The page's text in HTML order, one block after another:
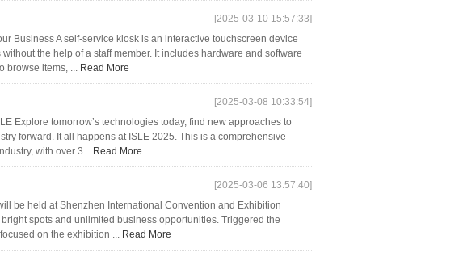
[2025-03-10 15:57:33]
Business A self-service kiosk is an interactive touchscreen device
the help of a staff member. It includes hardware and software
browse items, ... Read More
[2025-03-08 10:33:54]
Explore tomorrow’s technologies today, find new approaches to
forward. It all happens at ISLE 2025. This is a comprehensive
with over 3... Read More
[2025-03-06 13:57:40]
be held at Shenzhen International Convention and Exhibition
spots and unlimited business opportunities. Triggered the
on the exhibition ... Read More